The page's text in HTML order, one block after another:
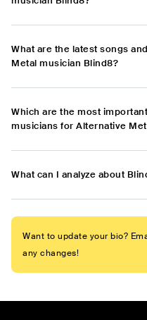
What are the latest songs
Metal musician Blind8?
Which are the most
musicians for Alternative
What can I analyze about
Want to update your bio?
any changes!